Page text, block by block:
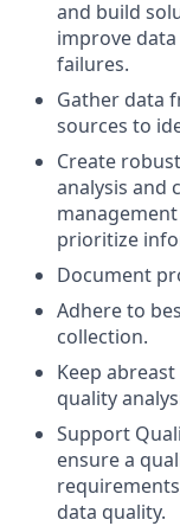
and build
improve
failures.
Gather data
sources to
Create
analysis and
prioritize
Document
Adhere to
collection.
Keep
quality
Support
ensure a
data quality.